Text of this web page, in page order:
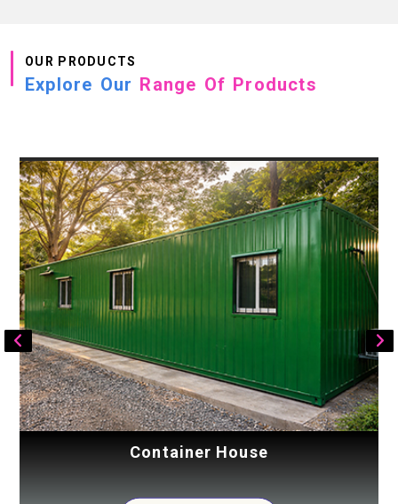
OUR PRODUCTS
Explore Our Range Of Products
Container House